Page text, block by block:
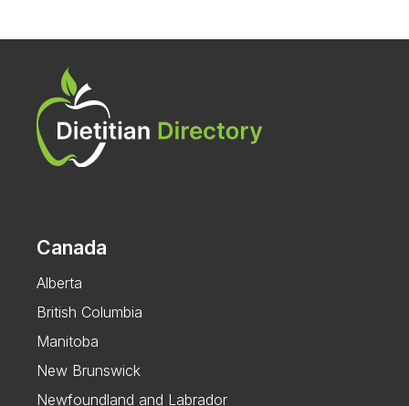
Canada
Alberta
British Columbia
Manitoba
New Brunswick
Newfoundland and Labrador